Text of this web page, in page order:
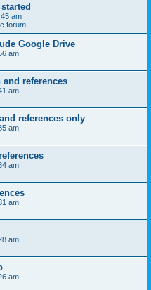
am
forum
Google Drive
am
references
am
references only
am
am
am
am
am